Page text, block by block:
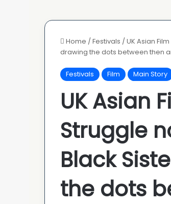
Home /Festivals /UK Asian
drawing the dots between then
Festivals Film Main Story
UK Asian
Struggle
Black
the dots